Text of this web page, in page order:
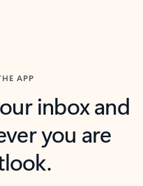
APP
inbox and
you are